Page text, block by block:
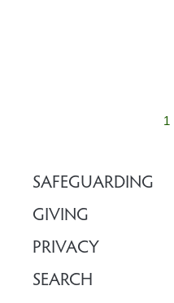
1
SAFEGUARDING
GIVING
PRIVACY
SEARCH